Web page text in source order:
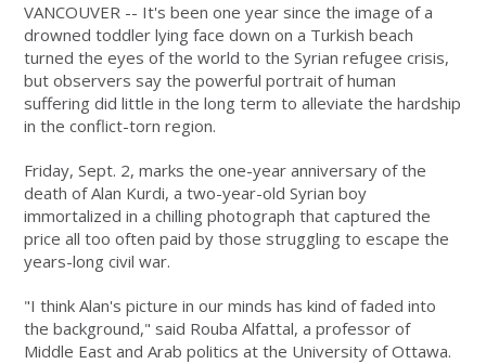
VANCOUVER -- It's been one year since the image of a
drowned toddler lying face down on a Turkish beach
turned the eyes of the world to the Syrian refugee crisis,
but observers say the powerful portrait of human
suffering did little in the long term to alleviate the hardship
in the conflict-torn region.
Friday, Sept. 2, marks the one-year anniversary of the
death of Alan Kurdi, a two-year-old Syrian boy
immortalized in a chilling photograph that captured the
price all too often paid by those struggling to escape the
years-long civil war.
"I think Alan's picture in our minds has kind of faded into
the background," said Rouba Alfattal, a professor of
Middle East and Arab politics at the University of Ottawa.